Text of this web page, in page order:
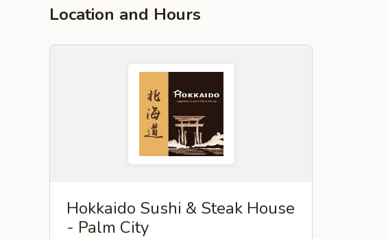
Location and Hours
Hokkaido Sushi & Steak House
- Palm City